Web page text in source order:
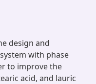
design and
with phase
to improve the
acid, and lauric